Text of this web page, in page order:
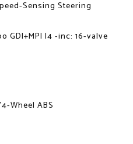
Sensing Steering
GDI+MPI I4 -inc: 16-valve
Wheel ABS